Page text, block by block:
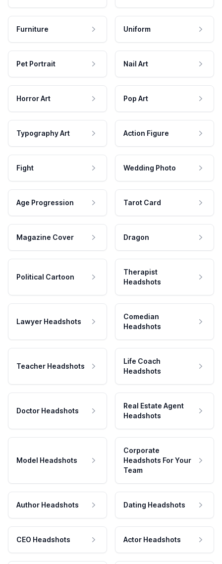
Furniture Uniform
Pet Portrait Nail Art
Horror Art Pop Art
Typography Art Action Figure
Fight Wedding Photo
Age Progression Tarot Card
Magazine Cover Dragon
Political Cartoon
Therapist
Headshots
Lawyer Headshots
Comedian
Headshots
Teacher Headshots
Life Coach
Headshots
Doctor Headshots
Real Estate Agent
Headshots
Model Headshots
Corporate
Headshots For Your
Team
Author Headshots Dating Headshots
CEO Headshots Actor Headshots